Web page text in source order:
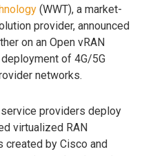
(WWT), a market-
provider, announced
on an Open vRAN
of 4G/5G
networks.
providers deploy
virtualized RAN
by Cisco and